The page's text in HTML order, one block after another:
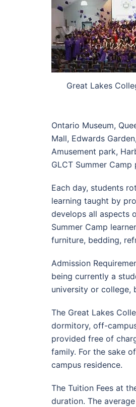
Great Lakes
Ontario Museum,
Mall, Edwards
Amusement park,
GLCT Summer Camp
Each day, students
learning taught by
develops all aspects
Summer Camp
furniture, bedding,
Admission
being currently a
university or college,
The Great Lakes
dormitory, off-
provided free of
family. For the sake
campus residence.
The Tuition Fees at
duration. The